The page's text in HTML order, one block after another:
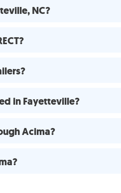
NC?
in Fayetteville?
Acima?